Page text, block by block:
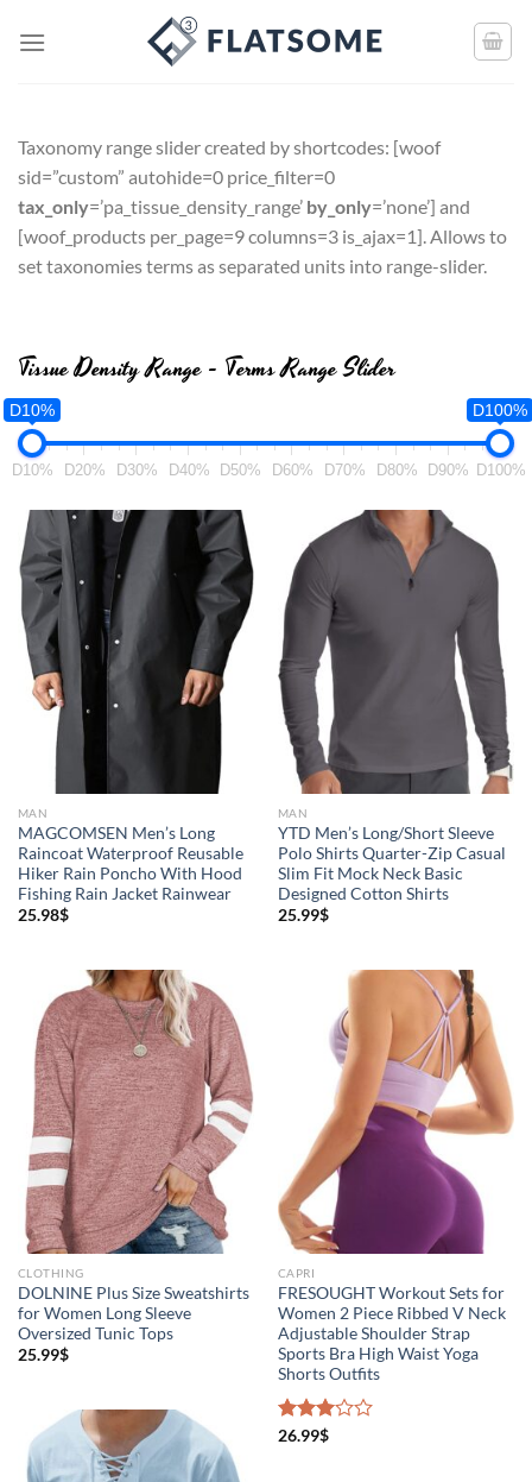
Taxonomy range slider created by shortcodes: [woof
sid=”custom” autohide=0 price_filter=0
tax_only=’pa_tissue_density_range’ by_only=’none’] and
[woof_products per_page=9 columns=3 is_ajax=1]. Allows to
set taxonomies terms as separated units into range-slider.
Tissue Density Range - Terms Range Slider
D10% D100%
D10% D20% D30% D40% D50% D60% D70% D80% D90% D100%
MAN
MAGCOMSEN Men’s Long
Raincoat Waterproof Reusable
Hiker Rain Poncho With Hood
Fishing Rain Jacket Rainwear
25.98$
MAN
YTD Men’s Long/Short Sleeve
Polo Shirts Quarter-Zip Casual
Slim Fit Mock Neck Basic
Designed Cotton Shirts
25.99$
CLOTHING
DOLNINE Plus Size Sweatshirts
for Women Long Sleeve
Oversized Tunic Tops
25.99$
CAPRI
FRESOUGHT Workout Sets for
Women 2 Piece Ribbed V Neck
Adjustable Shoulder Strap
Sports Bra High Waist Yoga
Shorts Outfits
Rated
26.99$